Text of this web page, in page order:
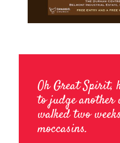
Oh Great Spirit,
to judge
walked two
moccasins.